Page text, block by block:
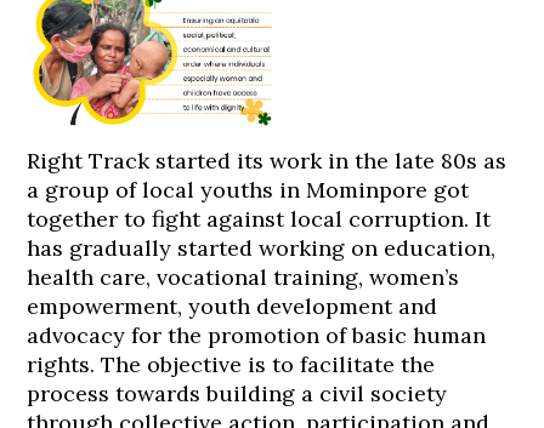
Right Track started its work in the late 80s as
a group of local youths in Mominpore got
together to fight against local corruption. It
has gradually started working on education,
health care, vocational training, women’s
empowerment, youth development and
advocacy for the promotion of basic human
rights. The objective is to facilitate the
process towards building a civil society